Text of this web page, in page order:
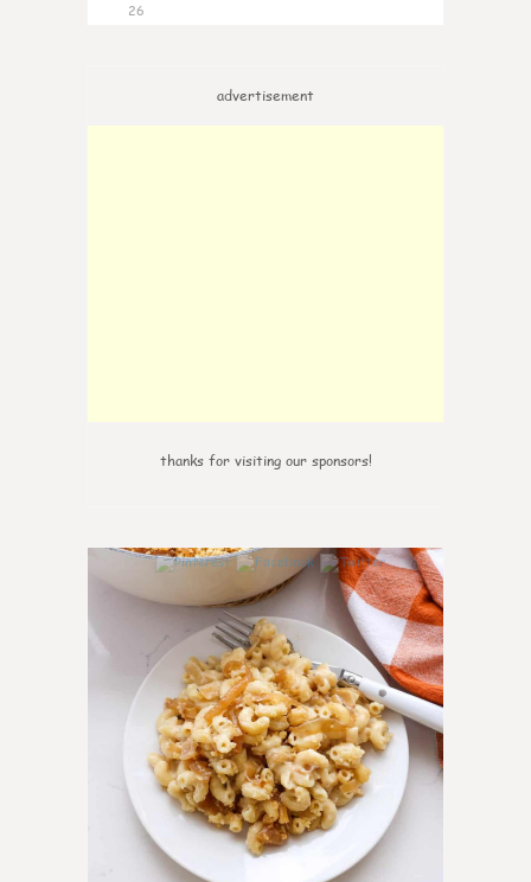
26
advertisement
thanks for visiting our sponsors!
0